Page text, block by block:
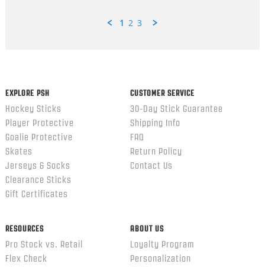
1 2 3
EXPLORE PSH
Hockey Sticks
Player Protective
Goalie Protective
Skates
Jerseys & Socks
Clearance Sticks
Gift Certificates
CUSTOMER SERVICE
30-Day Stick Guarantee
Shipping Info
FAQ
Return Policy
Contact Us
RESOURCES
Pro Stock vs. Retail
Flex Check
ABOUT US
Loyalty Program
Personalization